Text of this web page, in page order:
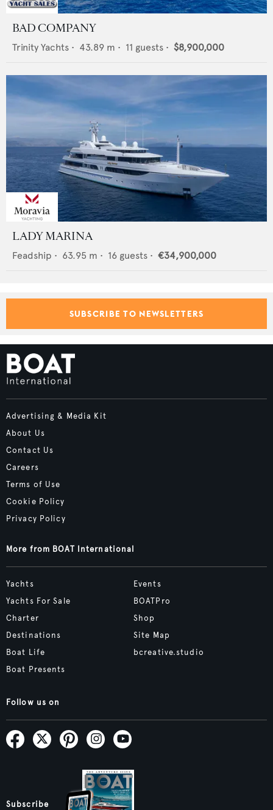
BAD COMPANY
Trinity Yachts • 43.89 m • 11 guests • $8,900,000
LADY MARINA
Feadship • 63.95 m • 16 guests • €34,900,000
SUBSCRIBE TO NEWSLETTERS
Advertising & Media Kit
About Us
Contact Us
Careers
Terms of Use
Cookie Policy
Privacy Policy
More from BOAT International
Yachts
Yachts For Sale
Charter
Destinations
Boat Life
Boat Presents
Events
BOATPro
Shop
Site Map
bcreative.studio
Follow us on
Subscribe